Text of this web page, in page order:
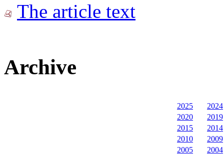
The article text
Archive
2025
2024
2020
2019
2015
2014
2010
2009
2005
2004